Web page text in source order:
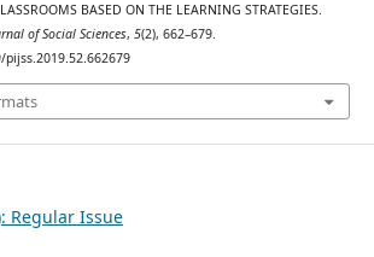
BASED ON THE LEARNING STRATEGIES.
of Social Sciences, 5(2), 662–679.
Regular Issue